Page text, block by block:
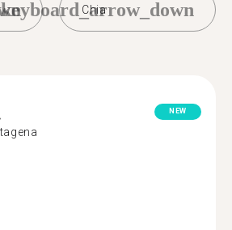
Chia
keyboard_arrow_down
NEW